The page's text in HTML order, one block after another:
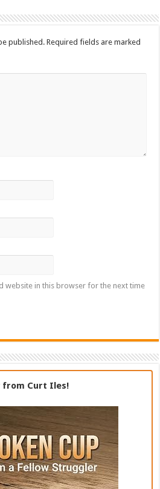
published. Required fields are marked
website in this browser for the next time
from Curt Iles!